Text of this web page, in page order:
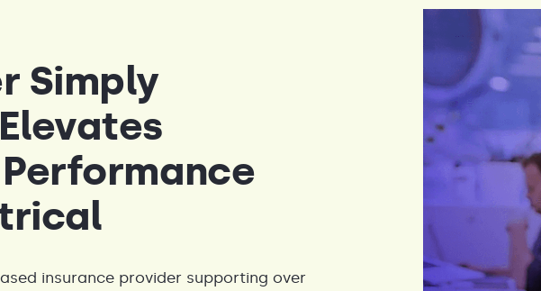
Simply
insurance provider supporting over